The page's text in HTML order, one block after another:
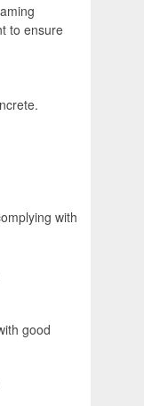
to ensure
with
good